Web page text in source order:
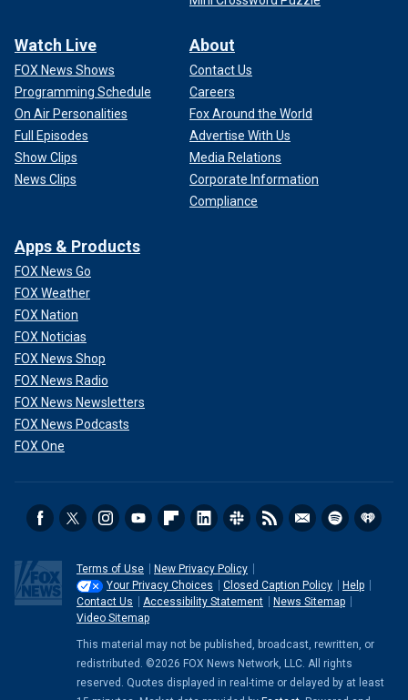
Watch Live
FOX News Shows
Programming Schedule
On Air Personalities
Full Episodes
Show Clips
News Clips
About
Contact Us
Careers
Fox Around the World
Advertise With Us
Media Relations
Corporate Information
Compliance
Apps & Products
FOX News Go
FOX Weather
FOX Nation
FOX Noticias
FOX News Shop
FOX News Radio
FOX News Newsletters
FOX News Podcasts
FOX One
Terms of Use
New Privacy Policy
Your Privacy Choices
Closed Caption Policy
Help
Contact Us
Accessibility Statement
News Sitemap
Video Sitemap
This material may not be published, broadcast, rewritten, or
redistributed. ©2026 FOX News Network, LLC. All rights
reserved. Quotes displayed in real-time or delayed by at least